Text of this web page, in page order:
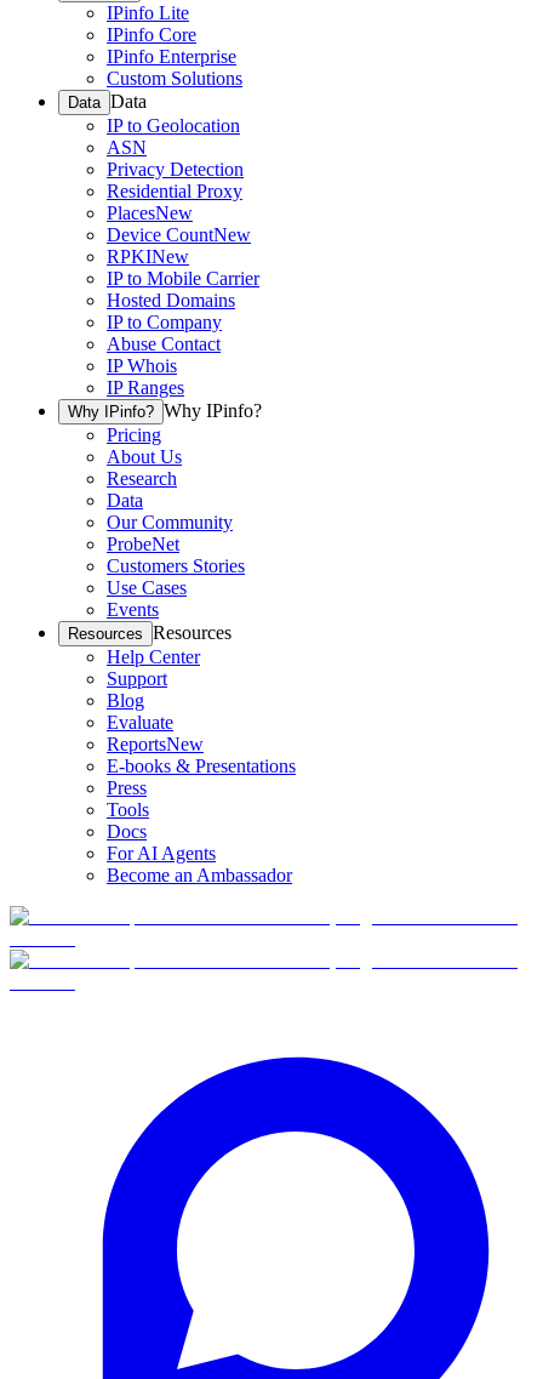
IPinfo Lite
IPinfo Core
IPinfo Enterprise
Custom Solutions
Data Data
IP to Geolocation
ASN
Privacy Detection
Residential Proxy
PlacesNew
Device CountNew
RPKINew
IP to Mobile Carrier
Hosted Domains
IP to Company
Abuse Contact
IP Whois
IP Ranges
Why IPinfo? Why IPinfo?
Pricing
About Us
Research
Data
Our Community
ProbeNet
Customers Stories
Use Cases
Events
Resources Resources
Help Center
Support
Blog
Evaluate
ReportsNew
E-books & Presentations
Press
Tools
Docs
For AI Agents
Become an Ambassador